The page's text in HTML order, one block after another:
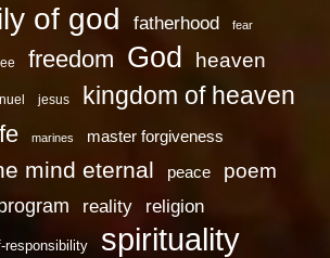
of god fatherhood fear
freedom God heaven
jesus kingdom of heaven
marines master forgiveness
mind eternal peace poem
reality religion
responsibility spirituality